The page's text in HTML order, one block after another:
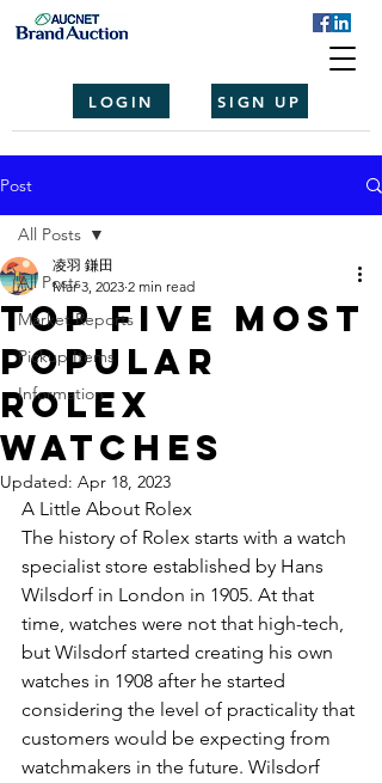
LOGIN SIGN UP
Post
All Posts
Market Reports
Pickup Items
Information
All Posts
Top Five Most
Popular
Rolex
Watches
凌羽 鎌田
Mar 3, 2023 2 min read
Updated: Apr 18, 2023
A Little About Rolex
The history of Rolex starts with a watch
specialist store established by Hans
Wilsdorf in London in 1905. At that
time, watches were not that high-tech,
but Wilsdorf started creating his own
watches in 1908 after he started
considering the level of practicality that
customers would be expecting from
watchmakers in the future. Wilsdorf